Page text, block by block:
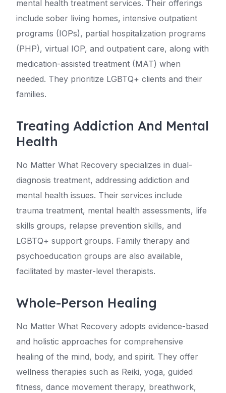
mental health treatment services. Their offerings
include sober living homes, intensive outpatient
programs (IOPs), partial hospitalization programs
(PHP), virtual IOP, and outpatient care, along with
medication-assisted treatment (MAT) when
needed. They prioritize LGBTQ+ clients and their
families.
Treating Addiction And Mental
Health
No Matter What Recovery specializes in dual-
diagnosis treatment, addressing addiction and
mental health issues. Their services include
trauma treatment, mental health assessments, life
skills groups, relapse prevention skills, and
LGBTQ+ support groups. Family therapy and
psychoeducation groups are also available,
facilitated by master-level therapists.
Whole-Person Healing
No Matter What Recovery adopts evidence-based
and holistic approaches for comprehensive
healing of the mind, body, and spirit. They offer
wellness therapies such as Reiki, yoga, guided
fitness, dance movement therapy, breathwork,